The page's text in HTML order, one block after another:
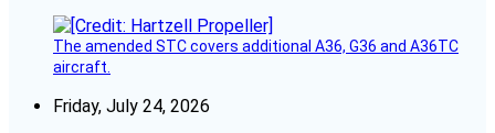
The amended STC covers additional A36, G36 and A36TC
aircraft.
Friday, July 24, 2026